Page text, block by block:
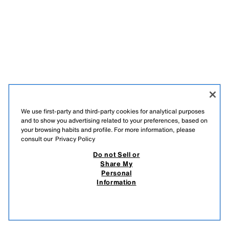
We use first-party and third-party cookies for analytical purposes
and to show you advertising related to your preferences, based on
your browsing habits and profile. For more information, please
consult our Privacy Policy
Do not Sell or
Share My
Personal
Information